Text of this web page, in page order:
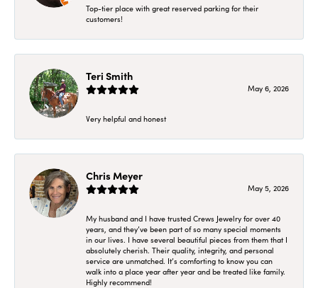
Top-tier place with great reserved parking for their
customers!
Teri Smith
May 6, 2026
Very helpful and honest
Chris Meyer
May 5, 2026
My husband and I have trusted Crews Jewelry for over 40
years, and they’ve been part of so many special moments
in our lives. I have several beautiful pieces from them that I
absolutely cherish. Their quality, integrity, and personal
service are unmatched. It’s comforting to know you can
walk into a place year after year and be treated like family.
Highly recommend!